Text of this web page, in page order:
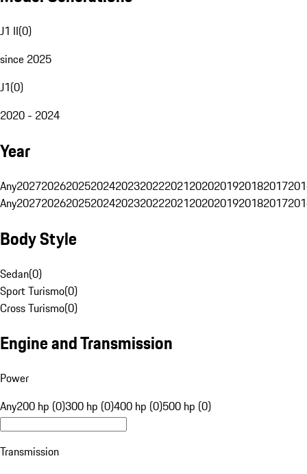
J1 II(0)
since 2025
J1(0)
2020 - 2024
Year
Any20272026202520242023202220212020201920182017
Any20272026202520242023202220212020201920182017
Body Style
Sedan(0)
Sport Turismo(0)
Cross Turismo(0)
Engine and Transmission
Power
Any200 hp (0)300 hp (0)400 hp (0)500 hp (0)
Transmission